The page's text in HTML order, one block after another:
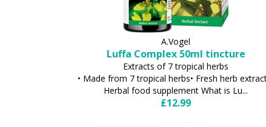
A.Vogel
Luffa Complex 50ml tincture
Extracts of 7 tropical herbs
• Made from 7 tropical herbs• Fresh herb
Herbal food supplement What is Lu...
£12.99